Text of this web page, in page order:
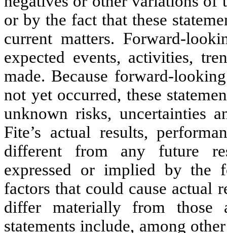
or by the fact that these
current matters. Forward-
expected events, activities,
made. Because forward-
not yet occurred, these
unknown risks, uncertainties
Fite’s actual results,
different from any future
expressed or implied by the
factors that could cause actual
differ materially from those
statements include, among